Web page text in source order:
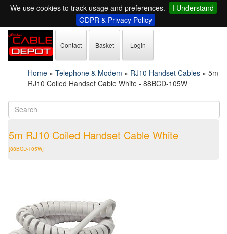
We use cookies to track usage and preferences.
I Understand
GDPR & Privacy Policy
Contact Basket Login
Home » Telephone & Modem » RJ10 Handset Cables » 5m
RJ10 Coiled Handset Cable White - 88BCD-105W
5m RJ10 Coiled Handset Cable White
[88BCD-105W]